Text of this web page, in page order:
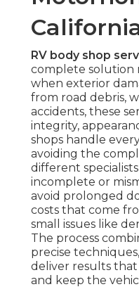
RV body shop
complete solution
when exterior
from road debris,
accidents, these
integrity,
shops handle
avoiding the
different
incomplete or
avoid prolonged
costs that come
small issues like
The process
precise
deliver results
and keep the